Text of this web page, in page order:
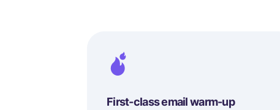
First-class email warm-up